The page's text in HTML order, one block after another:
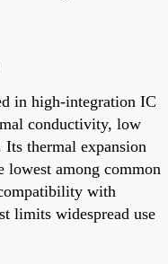
in high-integration IC
conductivity, low
thermal expansion
lowest among common
with
limits widespread use